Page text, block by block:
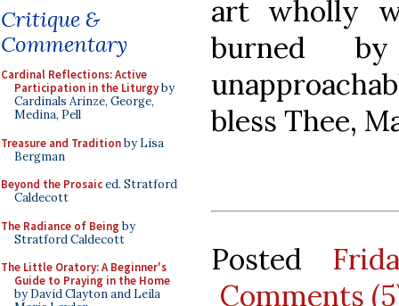
Critique &
Commentary
Cardinal Reflections: Active
Participation in the Liturgyby
Cardinals Arinze, George,
Medina, Pell
Treasure and Traditionby Lisa
Bergman
Beyond the Prosaiced. Stratford
Caldecott
The Radiance of Being by
Stratford Caldecott
The Little Oratory: A Beginner's
Guide to Praying in the Home
by David Clayton and Leila
art wholly
burned
bless Thee,
Posted
Comments